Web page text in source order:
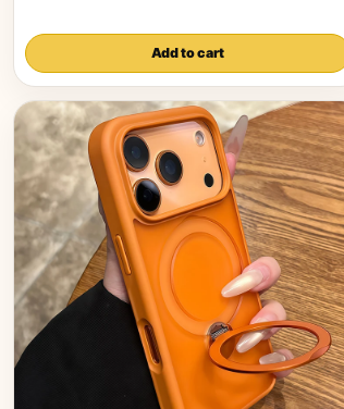
Add to cart